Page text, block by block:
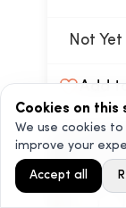
Not
Add
Cookies on this
We use cookies
improve your
Accept all